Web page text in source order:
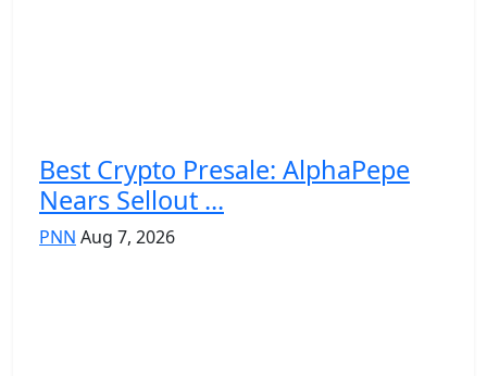
Best Crypto Presale: AlphaPepe
Nears Sellout ...
PNN Aug 7, 2026